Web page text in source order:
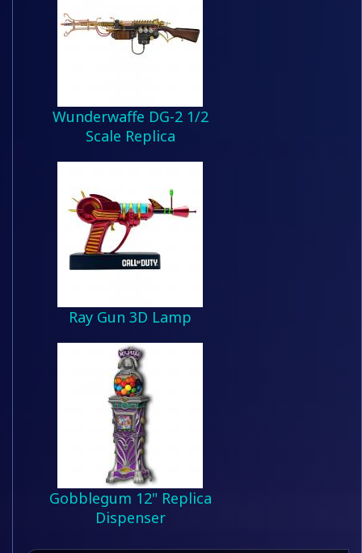
Wunderwaffe DG-2 1/2
Scale Replica
Ray Gun 3D Lamp
Gobblegum 12" Replica
Dispenser